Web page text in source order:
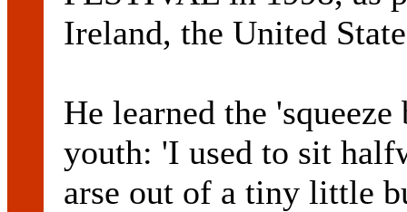
Ireland, the United
He learned the
youth: 'I used to sit
arse out of a tiny little